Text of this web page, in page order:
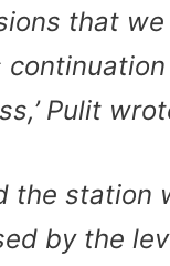
that
Pulit
the station
by the